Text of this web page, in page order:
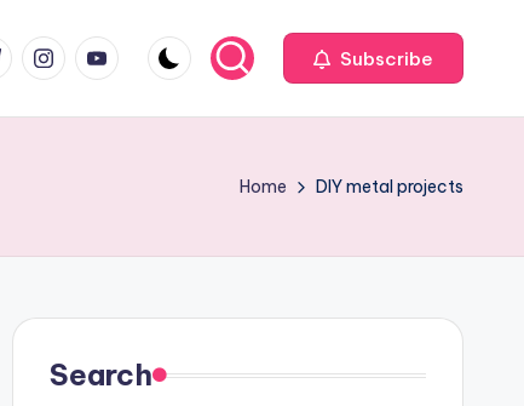
instagram.com
youtube.com Subscribe
Home DIY metal projects
Search